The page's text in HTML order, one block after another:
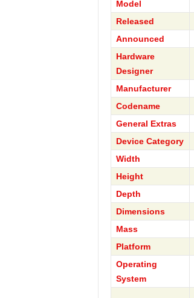
Model
Released
Announced
Hardware
Designer
Manufacturer
Codename
General Extras
Device Category
Width
Height
Depth
Dimensions
Mass
Platform
Operating
System